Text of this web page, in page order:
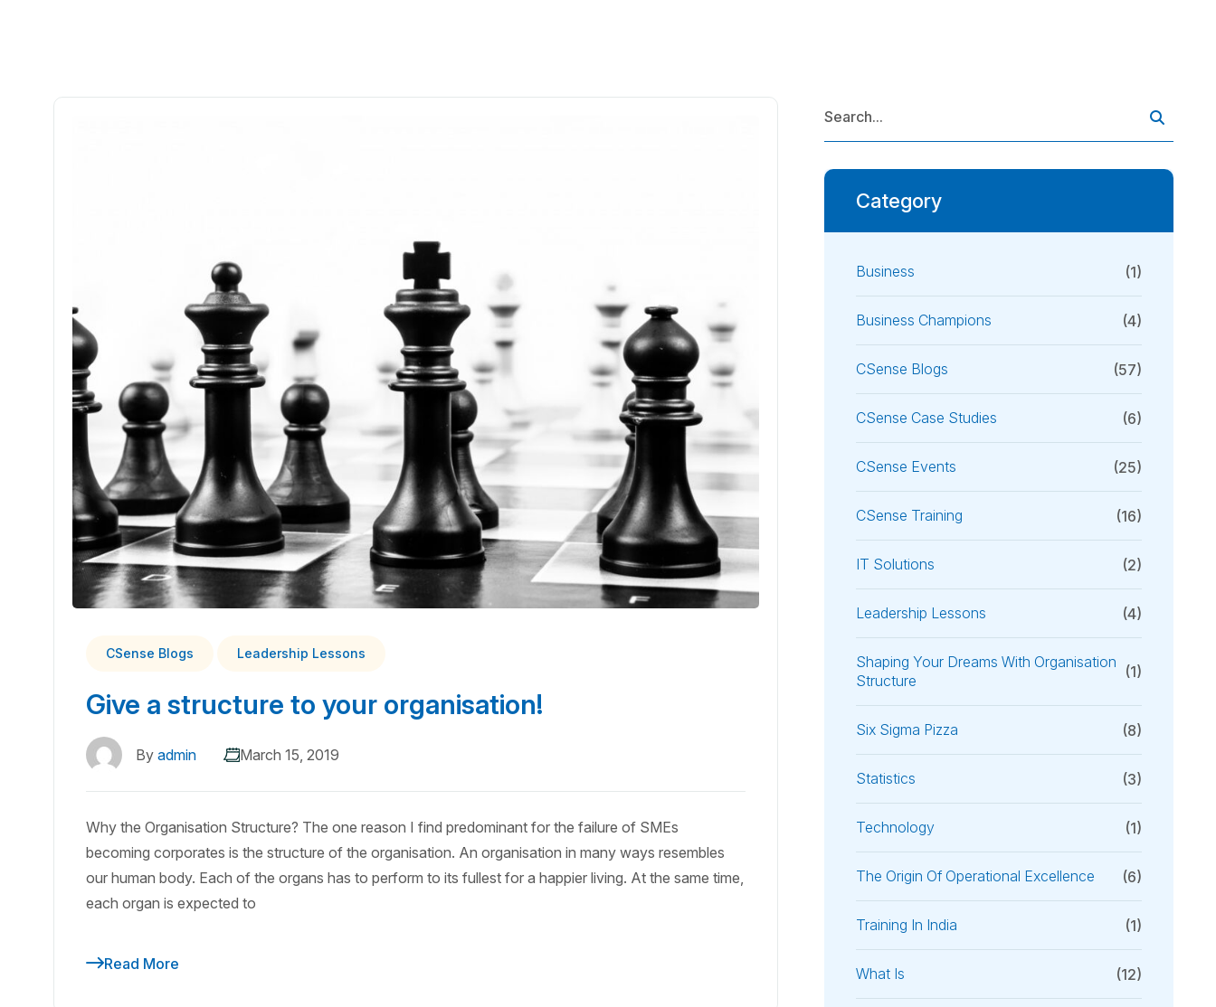
CSense Blogs Leadership Lessons
Give a structure to your organisation!
By admin March 15, 2019
Why the Organisation Structure? The one reason I find predominant for the failure of SMEs
becoming corporates is the structure of the organisation. An organisation in many ways resembles
our human body. Each of the organs has to perform to its fullest for a happier living. At the same time,
each organ is expected to
Read More
Category
Business (1)
Business Champions (4)
CSense Blogs (57)
CSense Case Studies (6)
CSense Events (25)
CSense Training (16)
IT Solutions (2)
Leadership Lessons (4)
Shaping Your Dreams With Organisation
Structure
(1)
Six Sigma Pizza (8)
Statistics (3)
Technology (1)
The Origin Of Operational Excellence (6)
Training In India (1)
What Is (12)